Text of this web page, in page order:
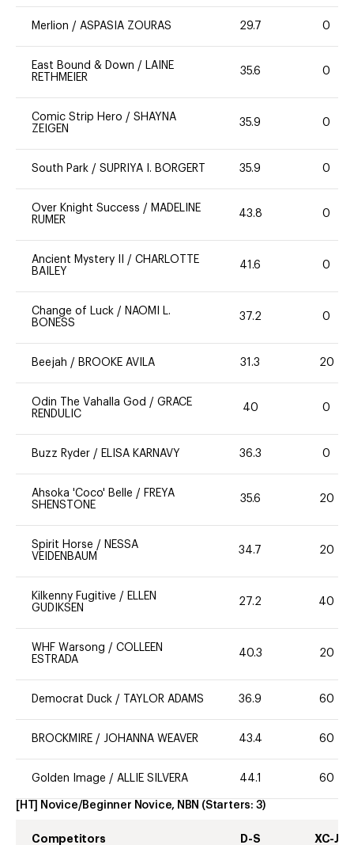
Merlion / ASPASIA ZOURAS 29.7 0
East Bound & Down /
LAINE
RETHMEIER
35.6 0
Comic Strip Hero / SHAYNA
ZEIGEN
35.9 0
South Park / SUPRIYA I. BORGERT 35.9 0
Over Knight Success / MADELINE
RUMER
43.8 0
Ancient Mystery II / CHARLOTTE
BAILEY
41.6 0
Change of Luck / NAOMI L.
BONESS
37.2 0
Beejah / BROOKE AVILA 31.3 20
Odin The Vahalla God / GRACE
RENDULIC
40 0
Buzz Ryder / ELISA KARNAVY 36.3 0
Ahsoka 'Coco' Belle / FREYA
SHENSTONE
35.6 20
Spirit Horse / NESSA
VEIDENBAUM
34.7 20
Kilkenny Fugitive / ELLEN
GUDIKSEN
27.2 40
WHF Warsong / COLLEEN
ESTRADA
40.3 20
Democrat Duck / TAYLOR ADAMS 36.9 60
BROCKMIRE / JOHANNA WEAVER 43.4 60
Golden Image / ALLIE SILVERA 44.1 60
[HT] Novice/Beginner Novice, NBN (Starters: 3)
Competitors D-S XC-J